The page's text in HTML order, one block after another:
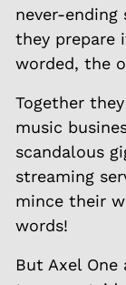
never-
they prepare
worded, the
Together
music
scandalous
streaming
mince their
words!
But Axel One